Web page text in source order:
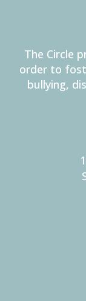
The Circle
order to
bullying,